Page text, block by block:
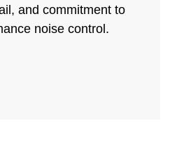
and commitment to
noise control.